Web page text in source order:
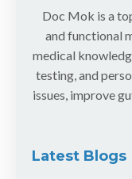
Doc Mok is a
and functional
medical
testing, and
issues, improve
Latest Blogs